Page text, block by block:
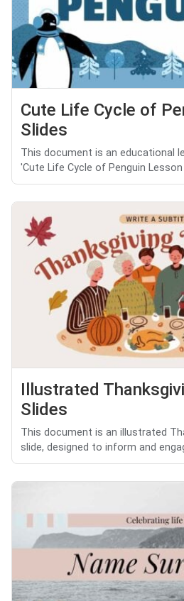
Cute Life Cycle of
Slides
This document is an educational
'Cute Life Cycle of Penguin Lesson
Illustrated
Slides
This document is an illustrated
slide, designed to inform and